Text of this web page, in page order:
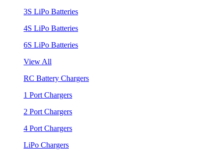
3S LiPo Batteries
4S LiPo Batteries
6S LiPo Batteries
View All
RC Battery Chargers
1 Port Chargers
2 Port Chargers
4 Port Chargers
LiPo Chargers